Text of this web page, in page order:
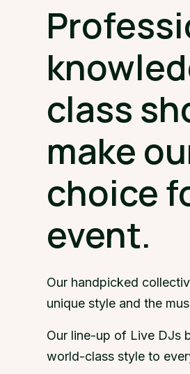
class
make
choice
event.
Our handpicked
unique style and the
Our line-up of Live DJs
world-class style to